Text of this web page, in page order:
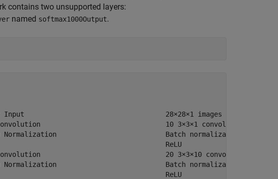
contains two unsupported layers:
named softmax1000Output.
28×28×1 images
10 3×3×1 convolutions with
Batch normalization with 10
ReLU
20 3×3×10 convolutions
Batch normalization with 20
ReLU